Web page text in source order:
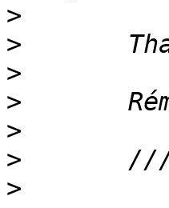
>
>
>
>
>
>
>